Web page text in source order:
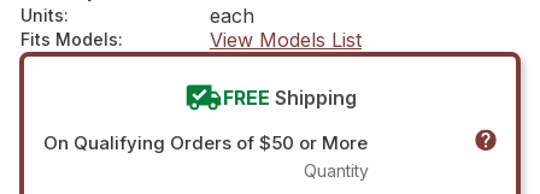
Units: each
Fits Models: View Models List
FREE Shipping
On Qualifying Orders of $50 or More
Quantity